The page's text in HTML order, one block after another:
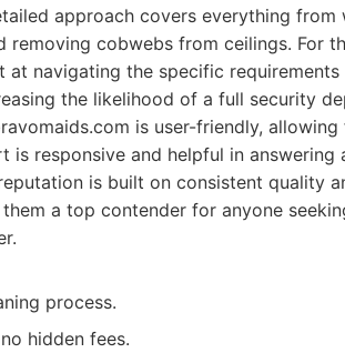
approach covers everything from
cobwebs from ceilings. For
at navigating the specific
the likelihood of a full security
is user-friendly,
is responsive and helpful in answering
is built on consistent quality
a top contender for anyone
process.
hidden fees.